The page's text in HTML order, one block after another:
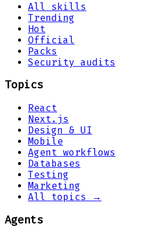
All skills
Trending
Hot
Official
Packs
Security audits
Topics
React
Next.js
Design & UI
Mobile
Agent workflows
Databases
Testing
Marketing
All topics →
Agents